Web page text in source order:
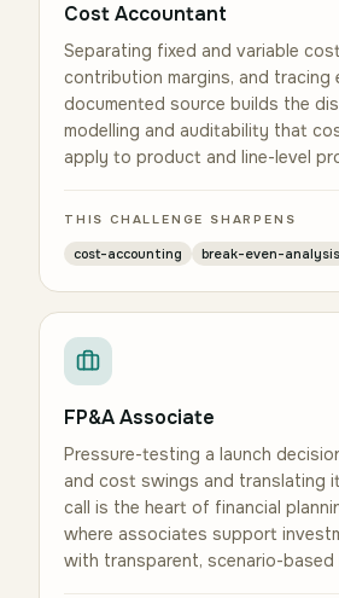
Cost Accountant
Separating fixed and variable
contribution margins, and tracing
documented source builds the
modelling and auditability that
apply to product and line-level
THIS CHALLENGE SHARPENS
cost-accounting break-even-analysis
FP&A Associate
Pressure-testing a launch
and cost swings and translating
call is the heart of financial
where associates support
with transparent, scenario-based